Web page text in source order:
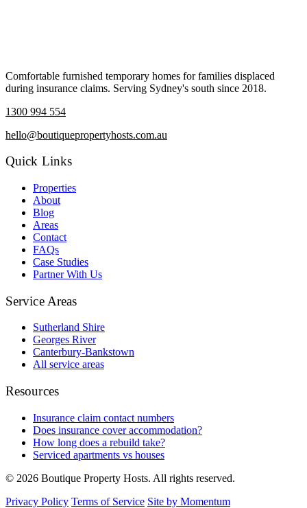
Comfortable furnished temporary homes for families displaced
during insurance claims. Serving Sydney's south since 2018.
1300 994 554
hello@boutiquepropertyhosts.com.au
Quick Links
Properties
About
Blog
Areas
Contact
FAQs
Case Studies
Partner With Us
Service Areas
Sutherland Shire
Georges River
Canterbury-Bankstown
All service areas
Resources
Insurance claim contact numbers
Does insurance cover accommodation?
How long does a rebuild take?
Serviced apartments vs houses
© 2026 Boutique Property Hosts. All rights reserved.
Privacy Policy Terms of Service Site by Momentum